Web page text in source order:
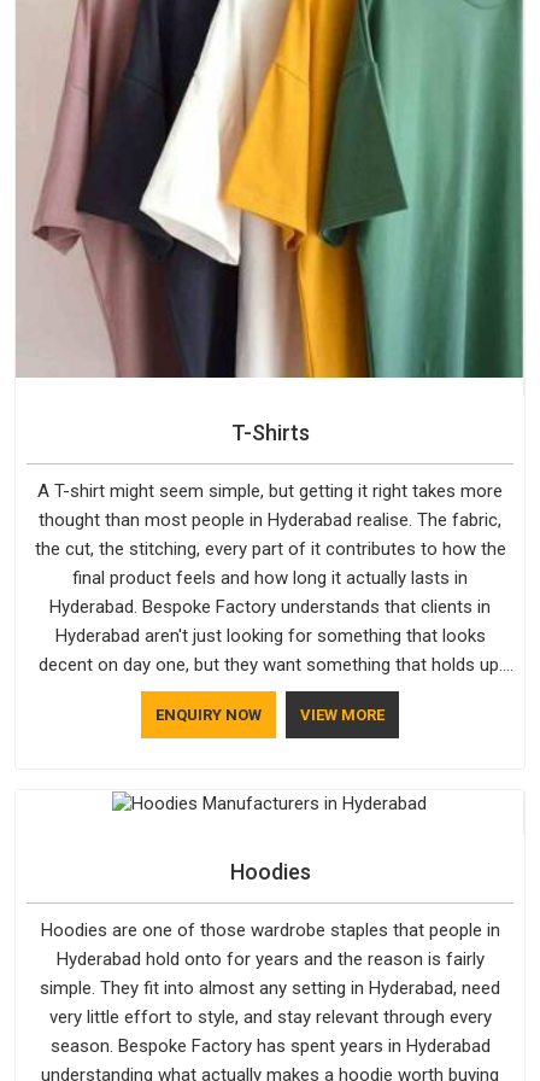
T-Shirts
A T-shirt might seem simple, but getting it right takes more
thought than most people in Hyderabad realise. The fabric,
the cut, the stitching, every part of it contributes to how the
final product feels and how long it actually lasts in
Hyderabad. Bespoke Factory understands that clients in
Hyderabad aren't just looking for something that looks
decent on day one, but they want something that holds up.
As established Half Sleeve T-Shirts Manufacturers, every
piece goes through a proper check before it moves further
ENQUIRY NOW VIEW MORE
Hoodies
Hoodies are one of those wardrobe staples that people in
Hyderabad hold onto for years and the reason is fairly
simple. They fit into almost any setting in Hyderabad, need
very little effort to style, and stay relevant through every
season. Bespoke Factory has spent years in Hyderabad
understanding what actually makes a hoodie worth buying